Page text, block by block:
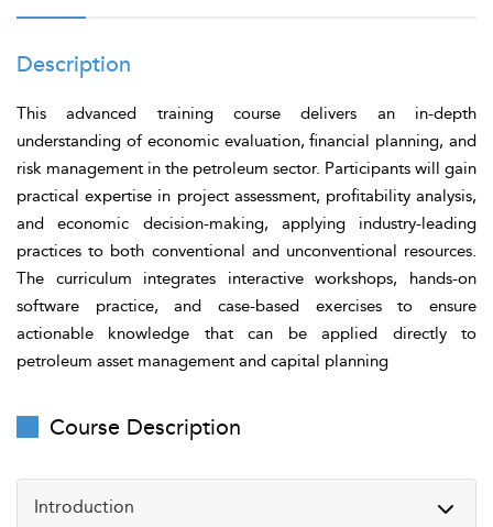
Description
This advanced training course delivers an in-depth
understanding of economic evaluation, financial planning, and
risk management in the petroleum sector. Participants will gain
practical expertise in project assessment, profitability analysis,
and economic decision-making, applying industry-leading
practices to both conventional and unconventional resources.
The curriculum integrates interactive workshops, hands-on
software practice, and case-based exercises to ensure
actionable knowledge that can be applied directly to
petroleum asset management and capital planning
Course Description
Introduction